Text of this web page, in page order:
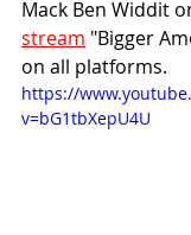
Mack Ben Widdit
stream "Bigger
on all platforms.
https://
v=bG1tbXepU4U